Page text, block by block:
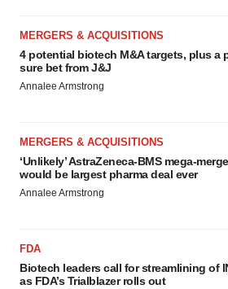
MERGERS & ACQUISITIONS
4 potential biotech M&A targets, plus a
sure bet from J&J
Annalee Armstrong
MERGERS & ACQUISITIONS
‘Unlikely’ AstraZeneca-BMS mega-
would be largest pharma deal ever
Annalee Armstrong
FDA
Biotech leaders call for streamlining of
as FDA’s Trialblazer rolls out